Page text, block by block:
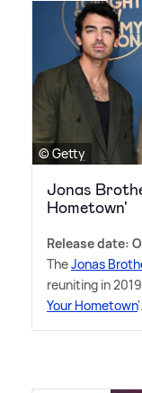
© Getty
Jonas
Hometown'
Release date:
TheJonas
reuniting in
Your Hometown